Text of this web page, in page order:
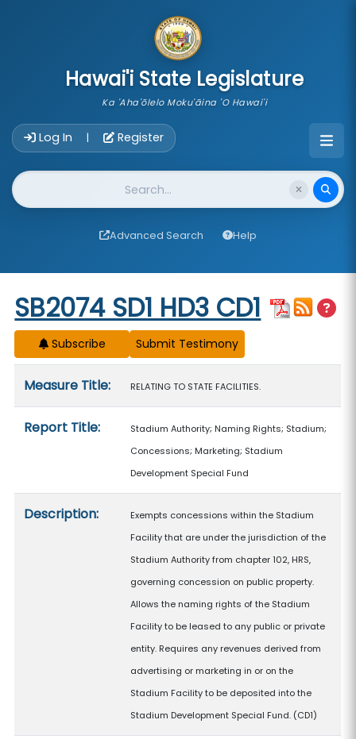
Hawai'i State Legislature
Ka 'Aha'ōlelo Moku'āina 'O Hawai'i
Log In | Register
Website Search
Advanced Search Help
Start of measure content
SB2074 SD1 HD3 CD1
Subscribe
Measure Title: RELATING TO STATE FACILITIES.
Report Title:
Stadium Authority; Naming Rights; Stadium;
Concessions; Marketing; Stadium
Development Special Fund
Description:
Exempts concessions within the Stadium
Facility that are under the jurisdiction of the
Stadium Authority from chapter 102, HRS,
governing concession on public property.
Allows the naming rights of the Stadium
Facility to be leased to any public or private
entity. Requires any revenues derived from
advertising or marketing in or on the
Stadium Facility to be deposited into the
Stadium Development Special Fund. (CD1)